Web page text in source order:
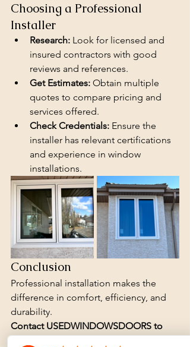
Choosing a Professional
Installer
Research: Look for licensed and
insured contractors with good
reviews and references.
Get Estimates: Obtain multiple
quotes to compare pricing and
services offered.
Check Credentials: Ensure the
installer has relevant certifications
and experience in window
installations.
Conclusion
Professional installation makes the
difference in comfort, efficiency, and
durability.
Contact USEDWINDOWSDOORS to